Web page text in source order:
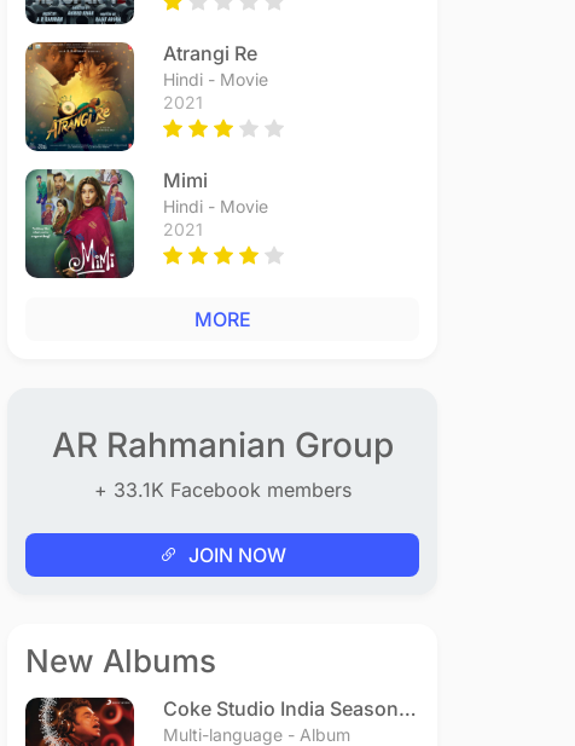
Atrangi Re
Hindi - Movie
2021
Mimi
Hindi - Movie
2021
MORE
AR Rahmanian Group
+ 33.1K Facebook members
JOIN NOW
New Albums
Coke Studio India Season 3
- Episode 1
Multi-language - Album